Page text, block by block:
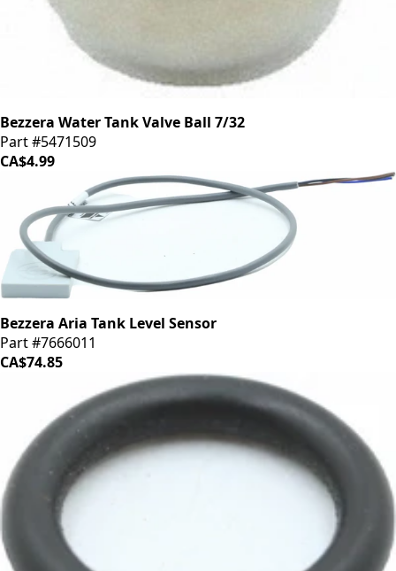
Bezzera Water Tank Valve Ball 7/32
Part #5471509
CA$4.99
Bezzera Aria Tank Level Sensor
Part #7666011
CA$74.85